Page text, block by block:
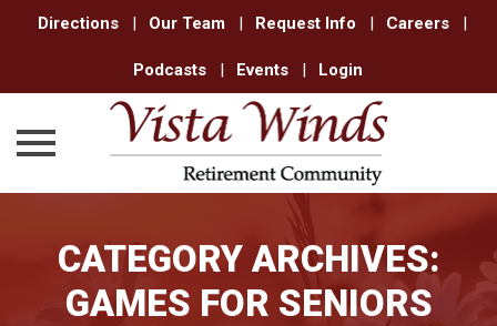
Directions | Our Team | Request Info | Careers |
Podcasts | Events | Login
contentCATEGORY ARCHIVES:
GAMES FOR SENIORS